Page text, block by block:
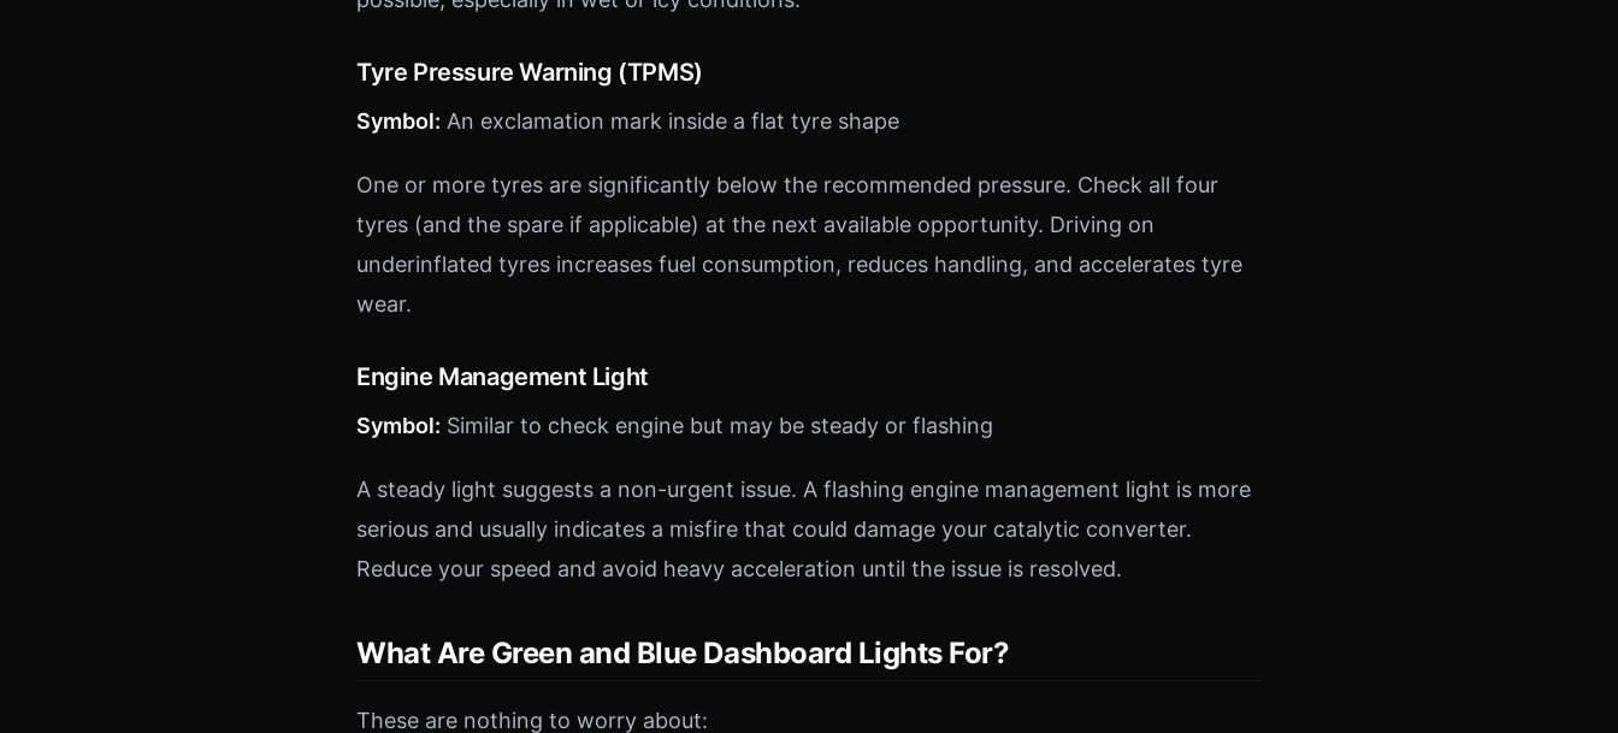
Tyre Pressure Warning (TPMS)
Symbol: An exclamation mark inside a flat tyre shape
One or more tyres are significantly below the recommended pressure. Check all four
tyres (and the spare if applicable) at the next available opportunity. Driving on
underinflated tyres increases fuel consumption, reduces handling, and accelerates tyre
wear.
Engine Management Light
Symbol: Similar to check engine but may be steady or flashing
A steady light suggests a non-urgent issue. A flashing engine management light is more
serious and usually indicates a misfire that could damage your catalytic converter.
Reduce your speed and avoid heavy acceleration until the issue is resolved.
What Are Green and Blue Dashboard Lights For?
These are nothing to worry about: